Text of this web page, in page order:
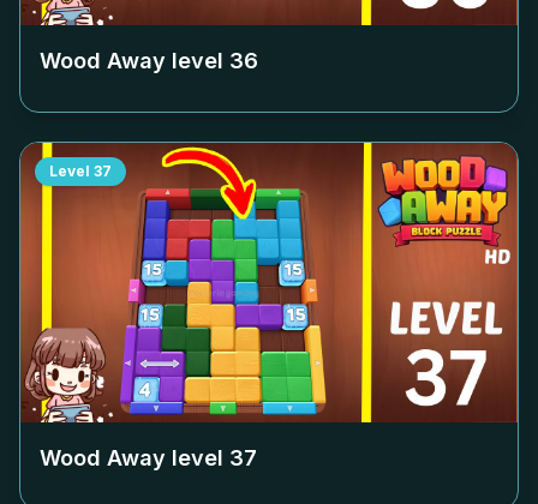
Wood Away level 36
Level 37
Wood Away level 37